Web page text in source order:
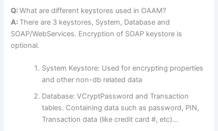
Q:What are different keystores used in OAAM?
A: There are 3 keystores, System, Database and
SOAP/WebServices. Encryption of SOAP keystore is
optional.
System Keystore: Used for encrypting properties
and other non-db related data
Database: VCryptPassword and Transaction
tables. Containing data such as password, PIN,
Transaction data (like credit card #, etc)…